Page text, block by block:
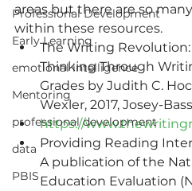
Professional Development
Early Learning
emotional intelligence
Mentoring
professional development
data
PBIS
areas but there are so
within these resources.
The Writing
Thinking Through
Grades by Judith C.
Wexler, 2017, Josey-Bass
https://
Providing Reading
A publication of the
Education Evaluation